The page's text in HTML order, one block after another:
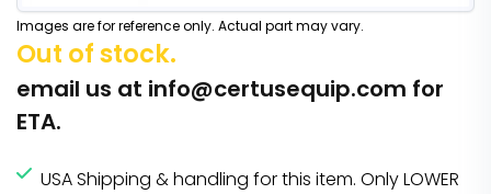
Images are for reference only. Actual part may vary.
Out of stock.
email us at info@certusequip.com for
ETA.
USA Shipping & handling for this item. Only LOWER